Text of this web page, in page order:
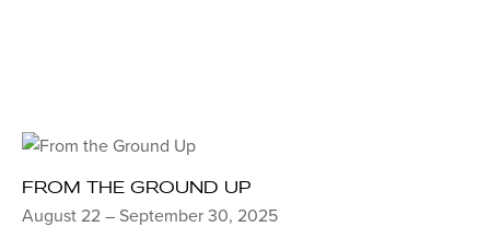
FROM THE GROUND UP
August 22 – September 30, 2025